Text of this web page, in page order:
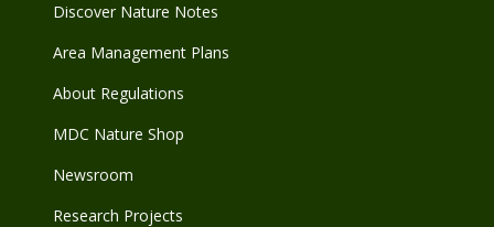
Discover Nature Notes
Area Management Plans
About Regulations
MDC Nature Shop
Newsroom
Research Projects